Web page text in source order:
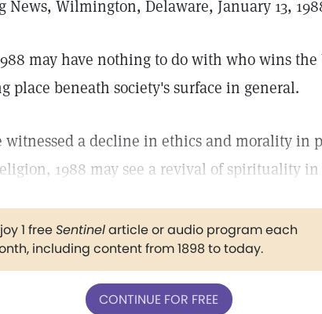
News, Wilmington, Delaware, January 13,
may have nothing to do with who wins
place beneath society's surface in general.
witnessed a decline in ethics and morality in
1988 may see a revival of spirituality
1 freeSentinelarticle or audio program each
including content from 1898 to today.
CONTINUE FOR FREE